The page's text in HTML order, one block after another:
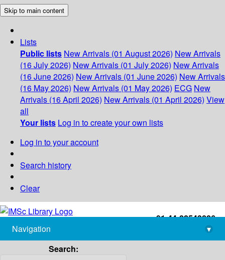
Skip to main content
Lists
Public lists New Arrivals (01 August 2026) New Arrivals
(16 July 2026) New Arrivals (01 July 2026) New Arrivals
(16 June 2026) New Arrivals (01 June 2026) New Arrivals
(16 May 2026) New Arrivals (01 May 2026) ECG New
Arrivals (16 April 2026) New Arrivals (01 April 2026) View
all
Your lists Log in to create your own lists
Log in to your account
Search history
Clear
+91-44-22543226
library@imsc.res.in
Navigation
▾
Search: